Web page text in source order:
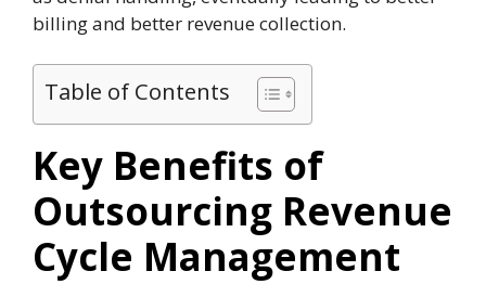
billing and better revenue collection.
Table of Contents
Key Benefits of
Outsourcing Revenue
Cycle Management